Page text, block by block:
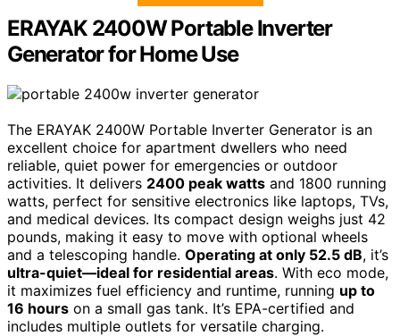
ERAYAK 2400W Portable Inverter
Generator for Home Use
The ERAYAK 2400W Portable Inverter Generator is an
excellent choice for apartment dwellers who need
reliable, quiet power for emergencies or outdoor
activities. It delivers 2400 peak watts and 1800 running
watts, perfect for sensitive electronics like laptops, TVs,
and medical devices. Its compact design weighs just 42
pounds, making it easy to move with optional wheels
and a telescoping handle. Operating at only 52.5 dB, it’s
ultra-quiet—ideal for residential areas. With eco mode,
it maximizes fuel efficiency and runtime, running up to
16 hours on a small gas tank. It’s EPA-certified and
includes multiple outlets for versatile charging.